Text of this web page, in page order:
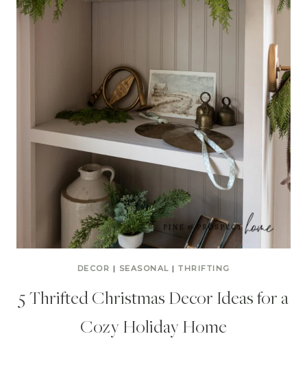
DECOR | SEASONAL | THRIFTING
5 Thrifted Christmas Decor Ideas for a
Cozy Holiday Home